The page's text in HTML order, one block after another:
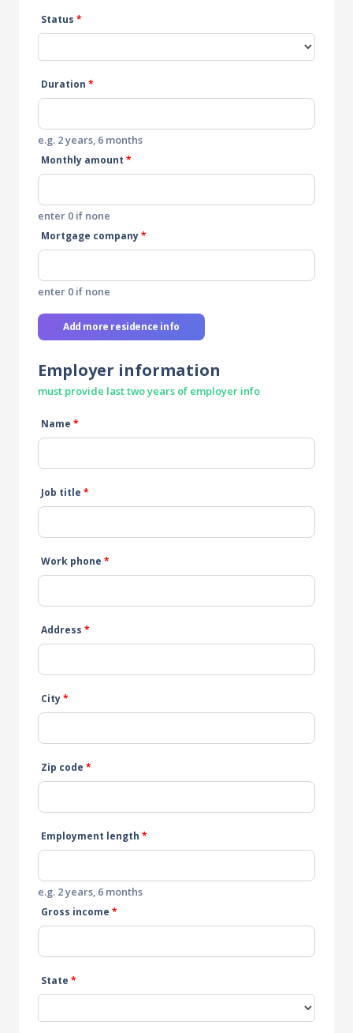
Status *
Duration *
e.g. 2 years, 6 months
Monthly amount *
enter 0 if none
Mortgage company*
enter 0 if none
Add more residence info
Employer information
must provide last two years of employer info
Name *
Job title *
Work phone *
Address *
City*
Zip code *
Employment length *
e.g. 2 years, 6 months
Gross income *
State *